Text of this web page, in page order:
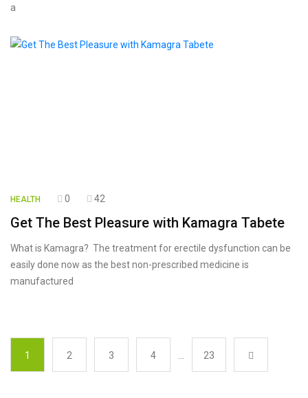
a
HEALTH 0 42
Get The Best Pleasure with Kamagra Tabete
What is Kamagra? The treatment for erectile dysfunction can be
easily done now as the best non-prescribed medicine is
manufactured
1 2 3 4 23